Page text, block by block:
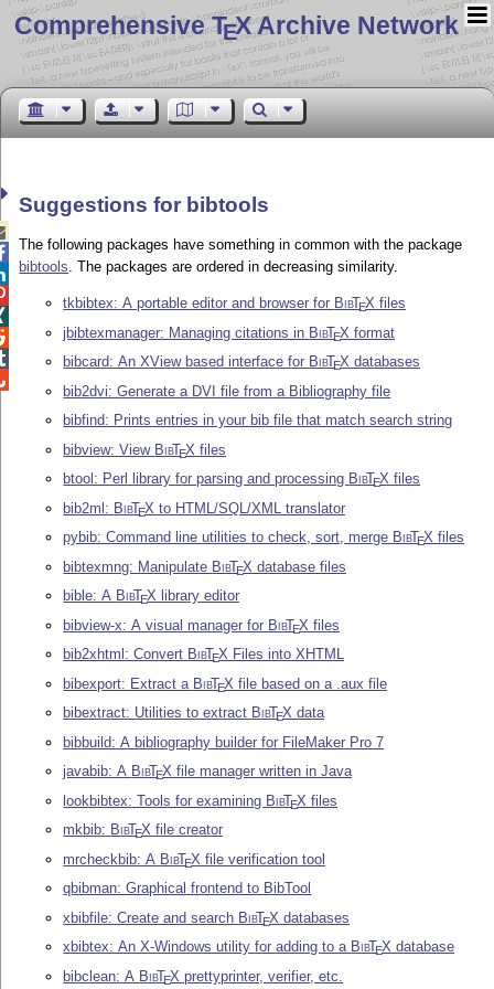
Comprehensive TEX Archive Network
Suggestions for bibtools
The following packages have something in common with the package
bibtools. The packages are ordered in decreasing similarity.
tkbibtex: A portable editor and browser for BibTEX files
jbibtexmanager: Managing citations in BibTEX format
bibcard: An XView based interface for BibTEX databases
bib2dvi: Generate a DVI file from a Bibliography file
bibfind: Prints entries in your bib file that match search string
bibview: View BibTEX files
btool: Perl library for parsing and processing BibTEX files
bib2ml: BibTEX to HTML/SQL/XML translator
pybib: Command line utilities to check, sort, merge BibTEX files
bibtexmng: Manipulate BibTEX database files
bible: A BibTEX library editor
bibview-x: A visual manager for BibTEX files
bib2xhtml: Convert BibTEX Files into XHTML
bibexport: Extract a BibTEX file based on a .aux file
bibextract: Utilities to extract BibTEX data
bibbuild: A bibliography builder for FileMaker Pro 7
javabib: A BibTEX file manager written in Java
lookbibtex: Tools for examining BibTEX files
mkbib: BibTEX file creator
mrcheckbib: A BibTEX file verification tool
qbibman: Graphical frontend to BibTool
xbibfile: Create and search BibTEX databases
xbibtex: An X-Windows utility for adding to a BibTEX database
bibclean: A BibTEX prettyprinter, verifier, etc.